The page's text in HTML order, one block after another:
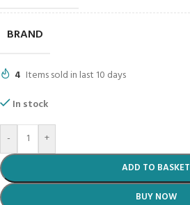
BRAND
4 Items sold in last 10 days
In stock
- +
ADD TO BASKET
BUY NOW